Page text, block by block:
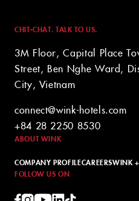
CHIT-CHAT. TALK TO US.
3M Floor, Capital Place
Street, Ben Nghe Ward,
City, Vietnam
connect@wink-hotels.com
+84 28 2250 8530
ABOUT WINK
COMPANY PROFILECAREERSWINK
FOLLOW US ON